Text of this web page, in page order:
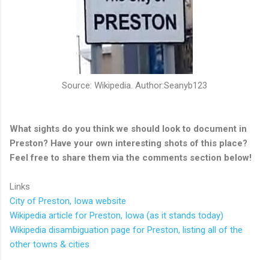
Source: Wikipedia. Author:Seanyb123
What sights do you think we should look to document in
Preston? Have your own interesting shots of this place?
Feel free to share them via the comments section below!
Links
City of Preston, Iowa website
Wikipedia article for Preston, Iowa (as it stands today)
Wikipedia disambiguation page for Preston, listing all of the
other towns & cities